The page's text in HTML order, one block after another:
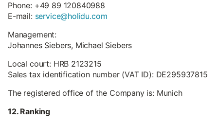
Phone: +49 89 120840988
E-mail: service@holidu.com
Management:
Johannes Siebers, Michael Siebers
Local court: HRB 2123215
Sales tax identification number (VAT ID): DE295937815
The registered office of the Company is: Munich
12. Ranking